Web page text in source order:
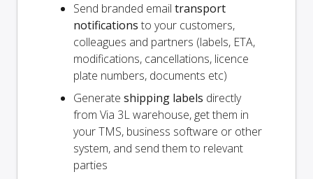
Send branded email transport
notifications to your customers,
colleagues and partners (labels, ETA,
modifications, cancellations, licence
plate numbers, documents etc)
Generate shipping labels directly
from Via 3L warehouse, get them in
your TMS, business software or other
system, and send them to relevant
parties